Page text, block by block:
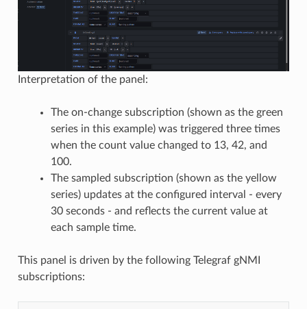
Interpretation of the panel:
The on-change subscription (shown as the green
series in this example) was triggered three times
when the count value changed to 13, 42, and
100.
The sampled subscription (shown as the yellow
series) updates at the configured interval - every
30 seconds - and reflects the current value at
each sample time.
This panel is driven by the following Telegraf gNMI
subscriptions: